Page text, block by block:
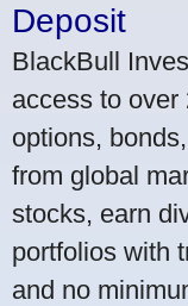
Deposit
BlackBull
access to over
options,
from global
stocks, earn
portfolios with
and no